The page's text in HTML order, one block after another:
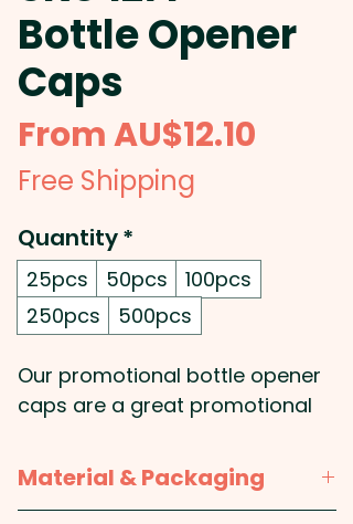
Bottle Opener
Caps
FromAU$12.10
Free Shipping
Quantity*
25pcs 50pcs
100pcs
250pcs
500pcs
Our promotional bottle opener
caps are a great promotional
everyone will love the
convenience of having a bottle
Material & Packaging